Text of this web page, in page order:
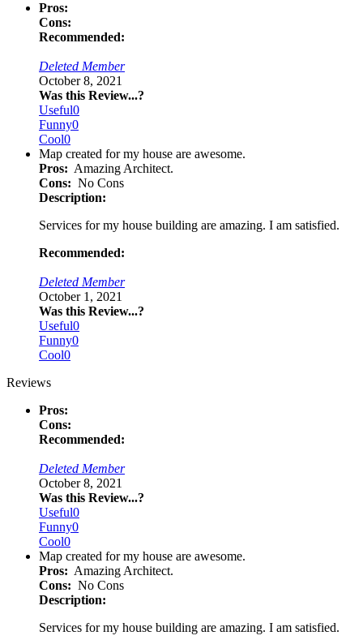
Pros:
Cons:
Recommended:
Deleted Member
October 8, 2021
Was this Review...?
Useful0
Funny0
Cool0
Map created for my house are awesome.
Pros: Amazing Architect.
Cons: No Cons
Description:
Services for my house building are amazing. I am satisfied.
Recommended:
Deleted Member
October 1, 2021
Was this Review...?
Useful0
Funny0
Cool0
Reviews
Pros:
Cons:
Recommended:
Deleted Member
October 8, 2021
Was this Review...?
Useful0
Funny0
Cool0
Map created for my house are awesome.
Pros: Amazing Architect.
Cons: No Cons
Description:
Services for my house building are amazing. I am satisfied.